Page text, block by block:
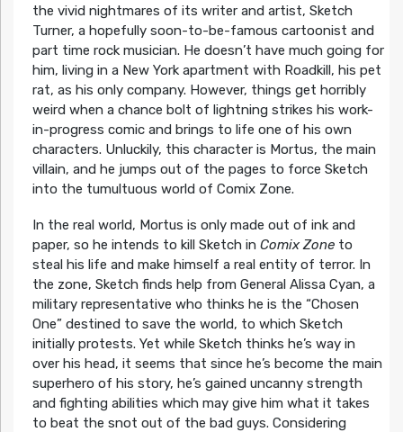
the vivid nightmares of its writer and artist, Sketch
Turner, a hopefully soon-to-be-famous cartoonist and
part time rock musician. He doesn’t have much going for
him, living in a New York apartment with Roadkill, his pet
rat, as his only company. However, things get horribly
weird when a chance bolt of lightning strikes his work-
in-progress comic and brings to life one of his own
characters. Unluckily, this character is Mortus, the main
villain, and he jumps out of the pages to force Sketch
into the tumultuous world of Comix Zone.
In the real world, Mortus is only made out of ink and
paper, so he intends to kill Sketch in Comix Zoneto
steal his life and make himself a real entity of terror. In
the zone, Sketch finds help from General Alissa Cyan, a
military representative who thinks he is the “Chosen
One” destined to save the world, to which Sketch
initially protests. Yet while Sketch thinks he’s way in
over his head, it seems that since he’s become the main
superhero of his story, he’s gained uncanny strength
and fighting abilities which may give him what it takes
to beat the snot out of the bad guys. Considering